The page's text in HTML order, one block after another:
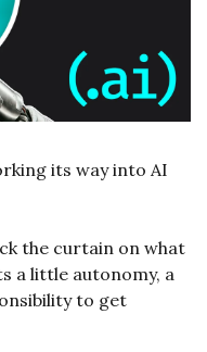
its way into AI
the curtain on what
a little autonomy, a
to get